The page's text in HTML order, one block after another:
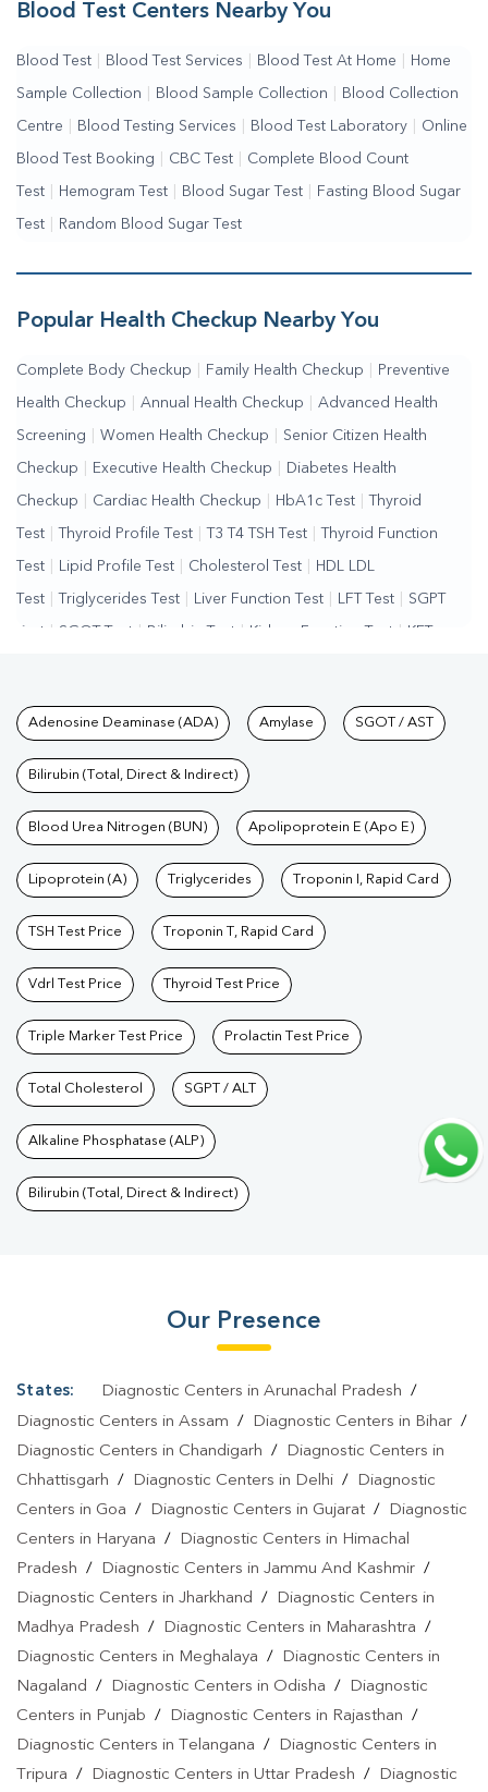
Blood Test Centers Nearby You
Blood Test Blood Test Services Blood Test At Home Home
Sample Collection Blood Sample Collection Blood Collection
Centre Blood Testing Services Blood Test Laboratory Online
Blood Test Booking CBC Test Complete Blood Count
Test Hemogram Test Blood Sugar Test Fasting Blood Sugar
Test Random Blood Sugar Test
Popular Health Checkup Nearby You
Complete Body Checkup Family Health Checkup Preventive
Health Checkup Annual Health Checkup Advanced Health
Screening Women Health Checkup Senior Citizen Health
Checkup Executive Health Checkup Diabetes Health
Checkup Cardiac Health Checkup HbA1c Test Thyroid
Test Thyroid Profile Test T3 T4 TSH Test Thyroid Function
Test Lipid Profile Test Cholesterol Test HDL LDL
Test Triglycerides Test Liver Function Test LFT Test SGPT
Test | SGOT Test | Bilirubin Test | Kidney Function Test | KFT
Test | Hormone Test | PCOS Test | Urine Test Stool
Test | Gastrointestinal Test | Autoimmune Disease Test
Test | Wellness Checkup Services
Care Packages | Diagnostic Health Packages | Blood Culture
Test | Dengue Test Malaria Test | Typhoid Test | Covid 19
Test | Fever Test Pregnancy Blood Test
Tests available at Pathkind
Adenosine Deaminase (ADA) Amylase SGOT / AST
Bilirubin (Total, Direct & Indirect)
Blood Urea Nitrogen (BUN) Apolipoprotein E (Apo E)
Lipoprotein (A) Triglycerides Troponin I, Rapid Card
TSH Test Price Troponin T, Rapid Card
Vdrl Test Price Thyroid Test Price
Triple Marker Test Price Prolactin Test Price
Total Cholesterol SGPT / ALT
Alkaline Phosphatase (ALP)
Bilirubin (Total, Direct & Indirect)
Our Presence
States: Diagnostic Centers in Arunachal Pradesh /
Diagnostic Centers in Assam / Diagnostic Centers in Bihar /
Diagnostic Centers in Chandigarh /
Diagnostic Centers in
Chhattisgarh / Diagnostic Centers in Delhi /
Diagnostic
Centers in Goa / Diagnostic Centers in Gujarat /
Diagnostic
Centers in Haryana /
Diagnostic Centers in Himachal
Pradesh / Diagnostic Centers in Jammu And Kashmir /
Diagnostic Centers in Jharkhand /
Diagnostic Centers in
Madhya Pradesh / Diagnostic Centers in Maharashtra /
Diagnostic Centers in Meghalaya /
Diagnostic Centers in
Nagaland / Diagnostic Centers in Odisha /
Diagnostic
Centers in Punjab / Diagnostic Centers in Rajasthan /
Diagnostic Centers in Telangana /
Diagnostic Centers in
Tripura / Diagnostic Centers in Uttar Pradesh / Diagnostic